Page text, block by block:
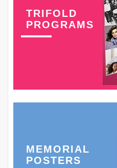
TRIFOLD
PROGRAMS
MEMORIAL
POSTERS